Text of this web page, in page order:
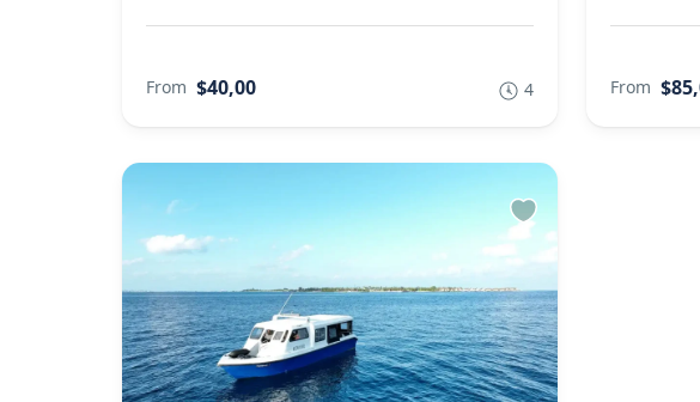
From $40,00 4 From